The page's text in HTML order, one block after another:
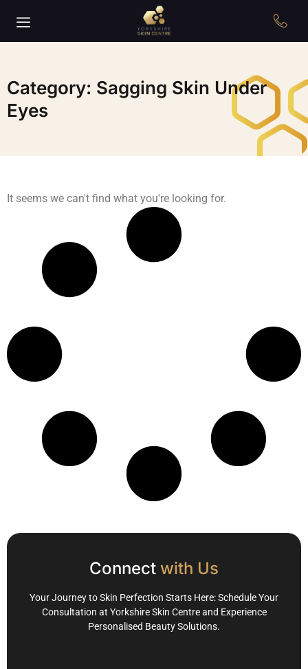
Category: Sagging Skin Under
Eyes
It seems we can't find what you're looking for.
Connect with Us
Your Journey to Skin Perfection Starts Here: Schedule Your
Consultation at Yorkshire Skin Centre and Experience
Personalised Beauty Solutions.